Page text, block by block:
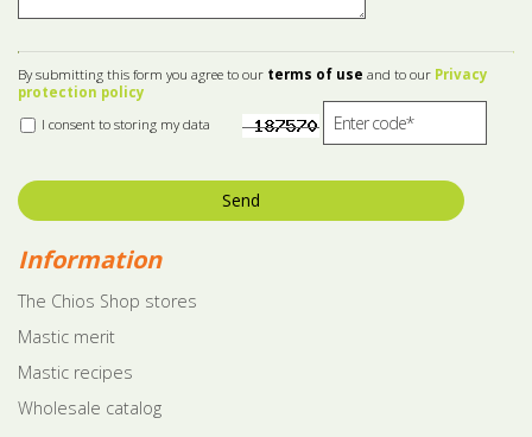
By submitting this form you agree to our terms of use and to our Privacy
protection policy
I consent to storing my data
Send
Information
The Chios Shop stores
Mastic merit
Mastic recipes
Wholesale catalog